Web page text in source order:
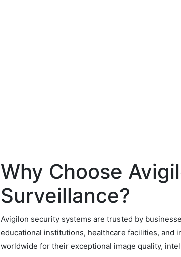
Why Choose
Surveillance?
Avigilon security systems are trusted by
educational institutions, healthcare facilities, and
worldwide for their exceptional image quality,